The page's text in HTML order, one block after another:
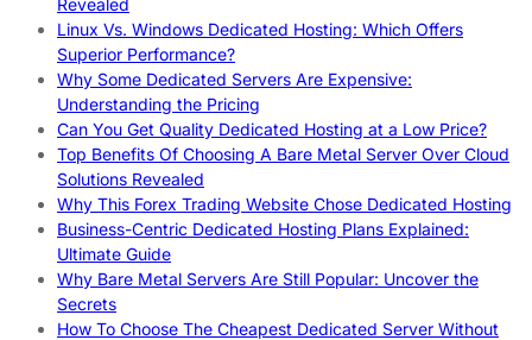
Linux Vs. Windows Dedicated Hosting: Which Offers
Superior Performance?
Why Some Dedicated Servers Are Expensive:
Understanding the Pricing
Can You Get Quality Dedicated Hosting at a Low Price?
Top Benefits Of Choosing A Bare Metal Server Over Cloud
Solutions Revealed
Why This Forex Trading Website Chose Dedicated Hosting
Business-Centric Dedicated Hosting Plans Explained:
Ultimate Guide
Why Bare Metal Servers Are Still Popular: Uncover the
Secrets
How To Choose The Cheapest Dedicated Server Without